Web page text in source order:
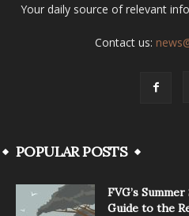
Your daily source of relevant
Contact us:
POPULAR POSTS
FVG’s
Guide to the